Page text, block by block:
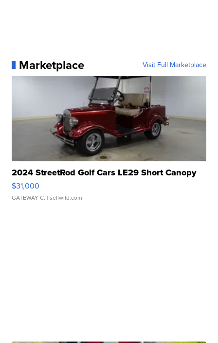
Marketplace Visit Full Marketplace
2024 StreetRod Golf Cars LE29 Short Canopy
$31,000
GATEWAY C. | sellwild.com